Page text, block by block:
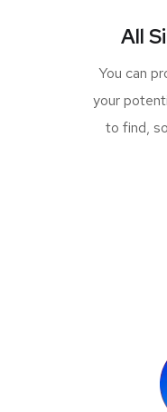
All
You can
your
to find,